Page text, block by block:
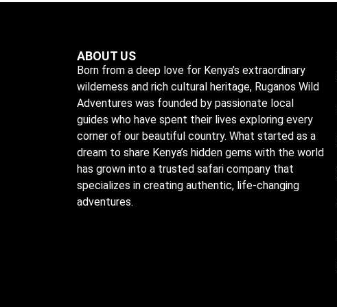
ABOUT US
Born from a deep love for Kenya’s extraordinary
wilderness and rich cultural heritage, Ruganos Wild
Adventures was founded by passionate local
guides who have spent their lives exploring every
corner of our beautiful country. What started as a
dream to share Kenya’s hidden gems with the world
has grown into a trusted safari company that
specializes in creating authentic, life-changing
adventures.